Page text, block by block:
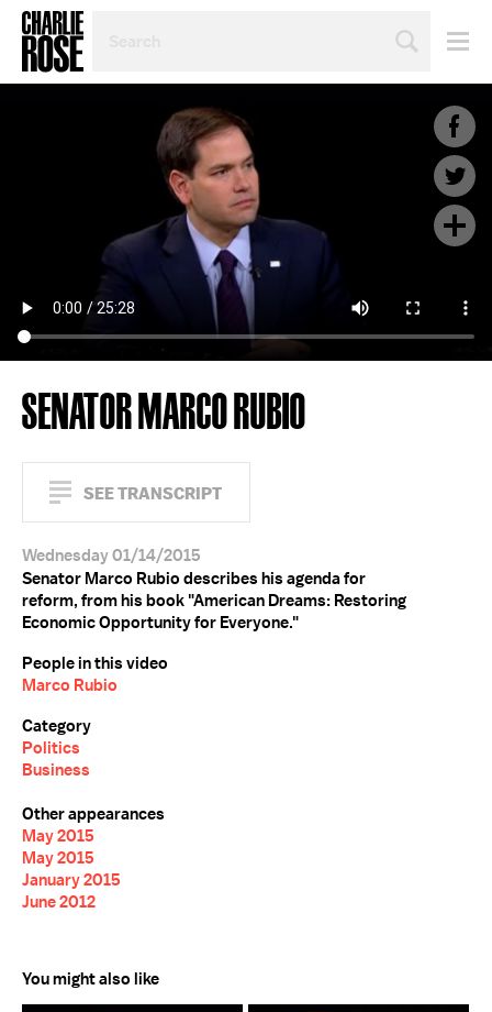
TOPIC
SENATOR MARCO RUBIO
SEE TRANSCRIPT
Wednesday 01/14/2015
Senator Marco Rubio describes his agenda for
reform, from his book "American Dreams: Restoring
Economic Opportunity for Everyone."
People in this video
Marco Rubio
Category
Politics
Business
Other appearances
May 2015
May 2015
January 2015
June 2012
You might also like